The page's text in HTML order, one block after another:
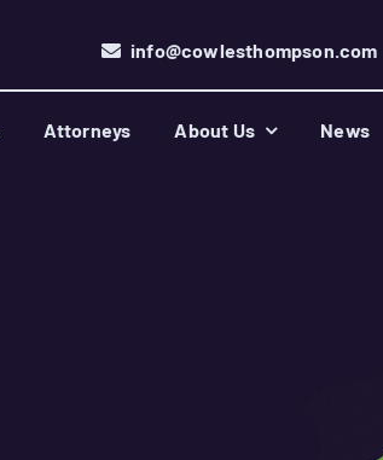
info@cowlesthompson.com
Attorneys About Us News